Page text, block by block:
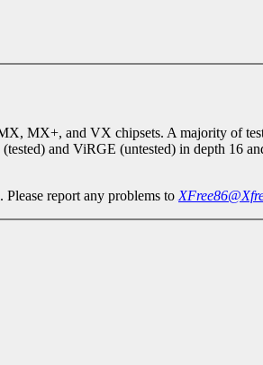
MX+, and VX chipsets. A majority of
and ViRGE (untested) in depth 16
report any problems to